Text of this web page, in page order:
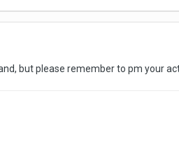
but please remember to pm your